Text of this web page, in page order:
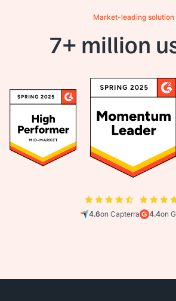
Market-leading solution
7+ million
4.6on Capterra 4.4on